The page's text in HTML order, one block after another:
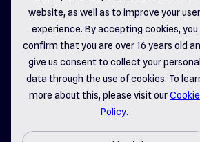
website, as well as to improve your user
experience. By accepting cookies, you
confirm that you are over 16 years old
give us consent to collect your personal
data through the use of cookies. To
more about this, please visit ourCookie
Policy.
map_pin
Dr. Dragiše Mišovića 163b,
email_opened
phone_call
+381 32 310-470
linkedin instagram facebook